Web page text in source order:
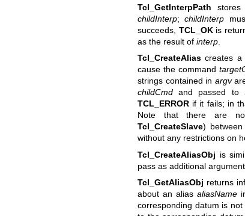
Tcl_GetInterpPath
childInterp;childInterp
succeeds, TCL_OKis
as the result of interp.
Tcl_CreateAliascreates a
cause the command
strings contained in argv
childCmdand passed to
TCL_ERRORif it fails; in
Note that there are
Tcl_CreateSlave) between
without any restrictions on
Tcl_CreateAliasObj is
pass as additional
Tcl_GetAliasObj returns
about an aliasaliasName
corresponding datum is